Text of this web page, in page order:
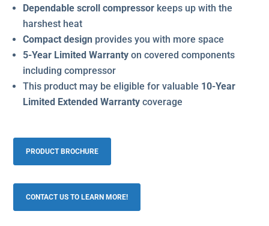
Dependable scroll compressor keeps up with the
harshest heat
Compact design provides you with more space
5-Year Limited Warranty on covered components
including compressor
This product may be eligible for valuable 10-Year
Limited Extended Warranty coverage
PRODUCT BROCHURE
CONTACT US TO LEARN MORE!